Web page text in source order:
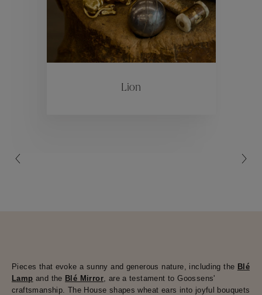
Lion
Pieces that evoke a sunny and generous nature, including the Blé
Lamp and the Blé Mirror, are a testament to Goossens'
craftsmanship. The House shapes wheat ears into joyful bouquets